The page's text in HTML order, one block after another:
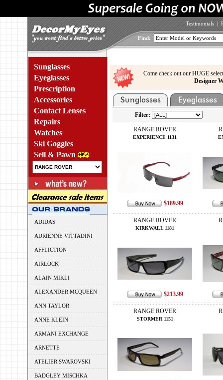
Testimonials |
Find:
Sunglasses
Eyeglasses
Prescription
Accessories
Contact Lenses
Repairs
Watches
Ski Goggles
Sell & Pawn
ADIDAS
ADRIENNE VITTADINI
AFFLICTION
AIRLOCK
ALAIN MIKLI
ALEXANDER MCQUEEN
ANN TAYLOR
ANNE KLEIN
ARMANI EXCHANGE
ARNETTE
ATELIER SWAROVSKI
BADGLEY MISCHKA
Come check out our HUGE
Designer
Filter:
RANGE ROVER
EXPERIENCE 1131
$189.99
RANGE ROVER
KIRKWALL 1181
$213.99
RANGE ROVER
STORMER 1151